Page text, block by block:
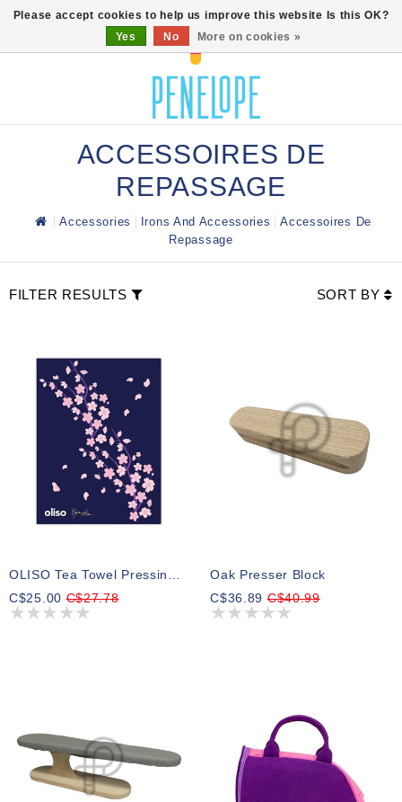
ACCESSOIRES DE
REPASSAGE
Accessories Irons And Accessories
Accessoires De
Repassage
FILTER RESULTS SORT BY
OLISO Tea Towel Pressing Cloth - Yaya Han - 100% Cotton 61cm X 45.72cm (24" X 18") ( Pre-Order Summer 2026 )
C$25.00C$27.78
Oak Presser Block
C$36.89C$40.99
Please accept cookies to help us improve this website Is this OK?
Yes
No More on cookies »